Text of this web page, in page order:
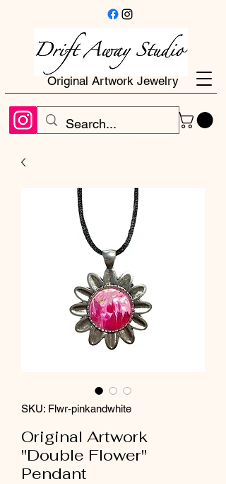
Original Artwork Jewelry
SKU: Flwr-pinkandwhite
Original Artwork
"Double Flower"
Pendant